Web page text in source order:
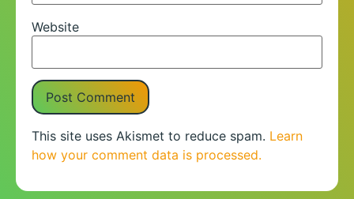
Website
This site uses Akismet to reduce spam. Learn
how your comment data is processed.